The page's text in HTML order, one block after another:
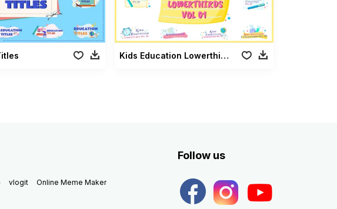
Kids Education Lowerthirds Vol 01
vlogit Online Meme Maker
Follow us